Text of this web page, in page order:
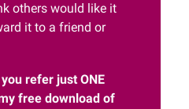
others would like it
it to a friend or
refer just ONE
free download of